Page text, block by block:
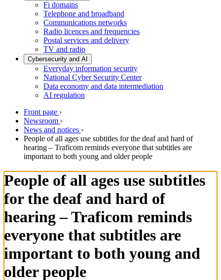
Fi domains
Telephone and broadband
Communications networks
Radio licences and frequencies
Postal services and delivery
TV and radio
Cybersecurity and AI
Everyday information security
National Cyber Security Center
Data economy and data intermediation
AI regulation
Front page ›
Newsroom ›
News and notices ›
People of all ages use subtitles for the deaf and hard of
hearing – Traficom reminds everyone that subtitles are
important to both young and older people
People of all ages use subtitles
for the deaf and hard of
hearing – Traficom reminds
everyone that subtitles are
important to both young and
older people